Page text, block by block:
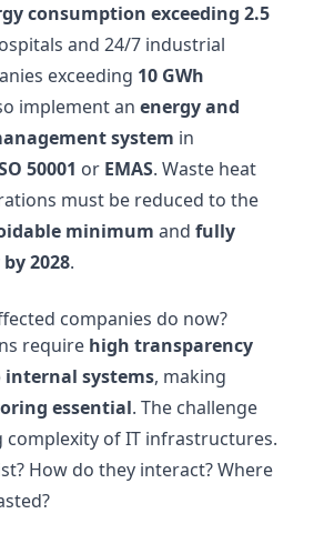
consumption exceeding 2.5
and 24/7 industrial
exceeding 10 GWh
implement an energy and
system in
50001 or EMAS. Waste heat
must be reduced to the
minimum and fully
2028.
companies do now?
require high transparency
systems, making
essential. The challenge
complexity of IT infrastructures.
How do they interact? Where